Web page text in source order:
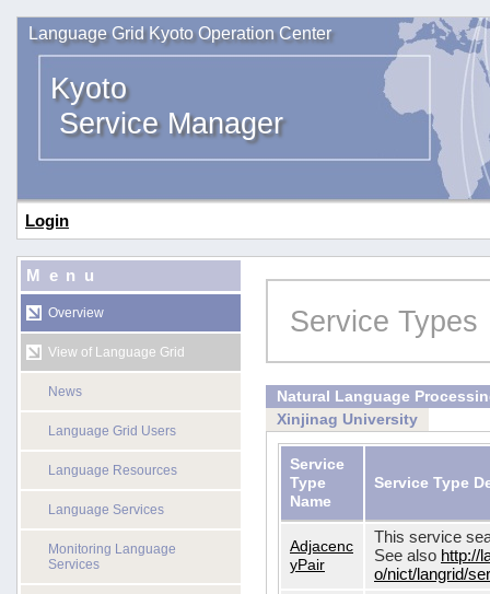
Language Grid Kyoto Operation Center
Kyoto
Service Manager
Login
Menu
Overview
View of Language Grid
News
Language Grid Users
Language Resources
Language Services
Monitoring Language
Services
Service Types
Natural Language
Xinjinag University
Service
Type
Name
Service Type
Adjacenc
yPair
This service
See also http://
o/nict/langrid/